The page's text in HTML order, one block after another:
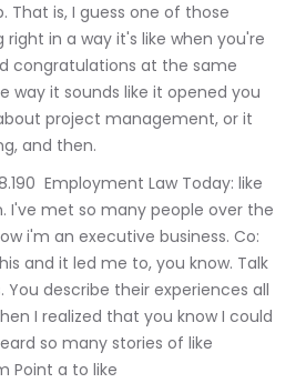
That is, I guess one of those
right in a way it's like when you're
congratulations at the same
way it sounds like it opened you
project management, or it
and then.
like
I've met so many people over the
i'm an executive business. Co:
and it led me to, you know. Talk
You describe their experiences all
I realized that you know I could
so many stories of like
Point a to like